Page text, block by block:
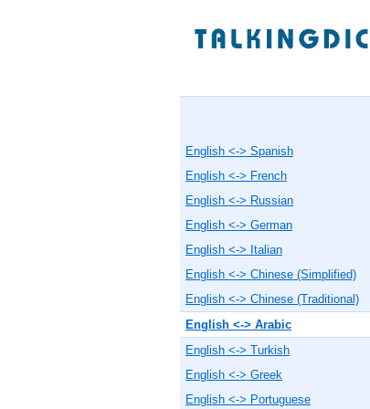
English <-> Spanish
English <-> French
English <-> Russian
English <-> German
English <-> Italian
English <-> Chinese (Simplified)
English <-> Chinese (Traditional)
English <-> Arabic
English <-> Turkish
English <-> Greek
English <-> Portuguese